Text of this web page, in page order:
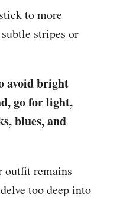
to more
stripes or
avoid bright
go for light,
blues, and
outfit remains
too deep into